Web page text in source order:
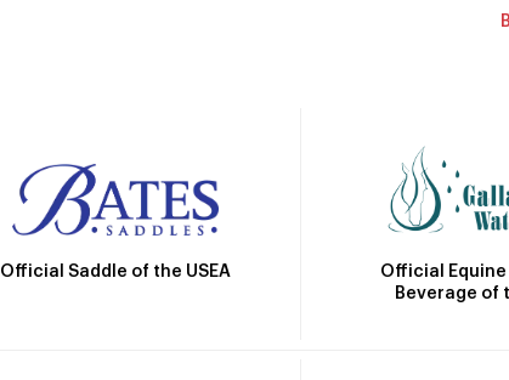
Official Saddle of the USEA
Official
Beverage of